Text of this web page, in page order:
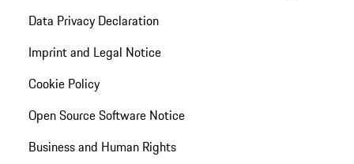
Data Privacy Declaration
Imprint and Legal Notice
Cookie Policy
Open Source Software Notice
Business and Human Rights